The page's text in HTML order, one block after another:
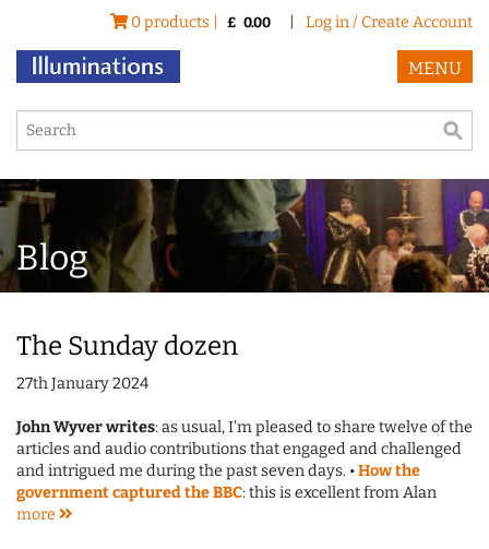
0 products | £ 0.00 Log in / Create Account
MENU
Blog
The Sunday dozen
27th January 2024
John Wyver writes: as usual, I'm pleased to share twelve of the
articles and audio contributions that engaged and challenged
and intrigued me during the past seven days. •How the
government captured the BBC: this is excellent from Alan
more